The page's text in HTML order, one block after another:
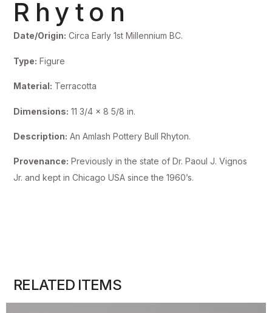
Rhyton
Date/Origin: Circa Early 1st Millennium BC.
Type: Figure
Material: Terracotta
Dimensions: 11 3/4 x 8 5/8 in.
Description: An Amlash Pottery Bull Rhyton.
Provenance: Previously in the state of Dr. Paoul J. Vignos
Jr. and kept in Chicago USA since the 1960’s.
RELATED ITEMS